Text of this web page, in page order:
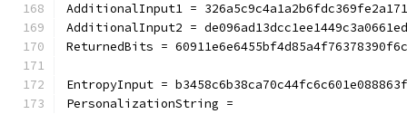
AdditionalInput1 =
AdditionalInput2 =
ReturnedBits =
EntropyInput =
PersonalizationString =